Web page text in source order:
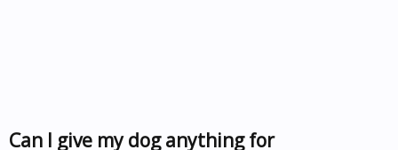
Can I give my dog anything for